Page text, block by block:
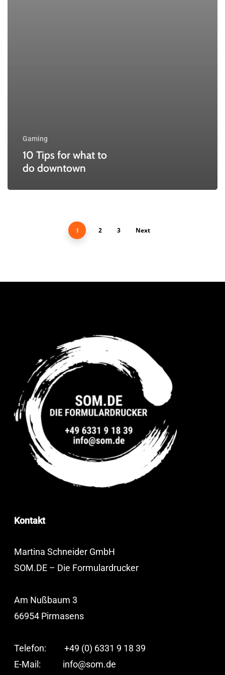
Gaming
10 Tips for what to
do downtown
1 2 3 Next
Kontakt
Martina Schneider GmbH
SOM.DE – Die Formulardrucker
Am Nußbaum 3
66954 Pirmasens
Telefon: +49 (0) 6331 9 18 39
E-Mail: info@som.de